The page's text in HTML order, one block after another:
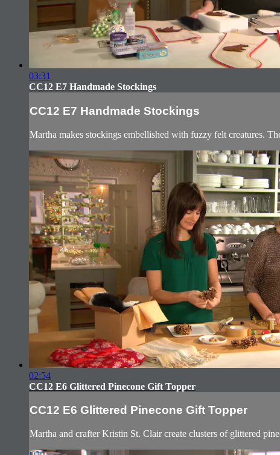
03:31
CC12 E7 Handmade Stockings
CC12 E7 Handmade Stockings
Martha makes stockings embellished with fuzzy felt creatures.
02:54
CC12 E6 Glittered Pinecone Gift Topper
CC12 E6 Glittered Pinecone Gift Topper
Martha and crafter Kristin St. Clair create clusters of glittered